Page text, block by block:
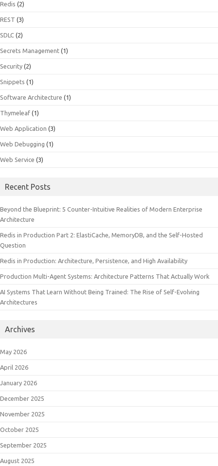
Redis (2)
REST (3)
SDLC (2)
Secrets Management (1)
Security (2)
Snippets (1)
Software Architecture (1)
Thymeleaf (1)
Web Application (3)
Web Debugging (1)
Web Service (3)
Recent Posts
Beyond the Blueprint: 5 Counter-Intuitive Realities of Modern Enterprise
Architecture
Redis in Production Part 2: ElastiCache, MemoryDB, and the Self-Hosted
Question
Redis in Production: Architecture, Persistence, and High Availability
Production Multi-Agent Systems: Architecture Patterns That Actually Work
AI Systems That Learn Without Being Trained: The Rise of Self-Evolving
Architectures
Archives
May 2026
April 2026
January 2026
December 2025
November 2025
October 2025
September 2025
August 2025